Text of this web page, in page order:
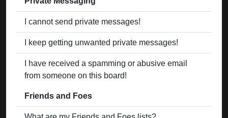
I cannot send private messages!
I keep getting unwanted private messages!
I have received a spamming or abusive email
from someone on this board!
Friends and Foes